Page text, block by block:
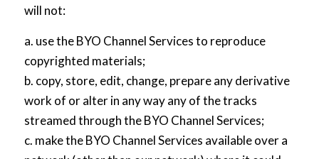
will not:
a. use the BYO Channel Services to reproduce
copyrighted materials;
b. copy, store, edit, change, prepare any derivative
work of or alter in any way any of the tracks
streamed through the BYO Channel Services;
c. make the BYO Channel Services available over a